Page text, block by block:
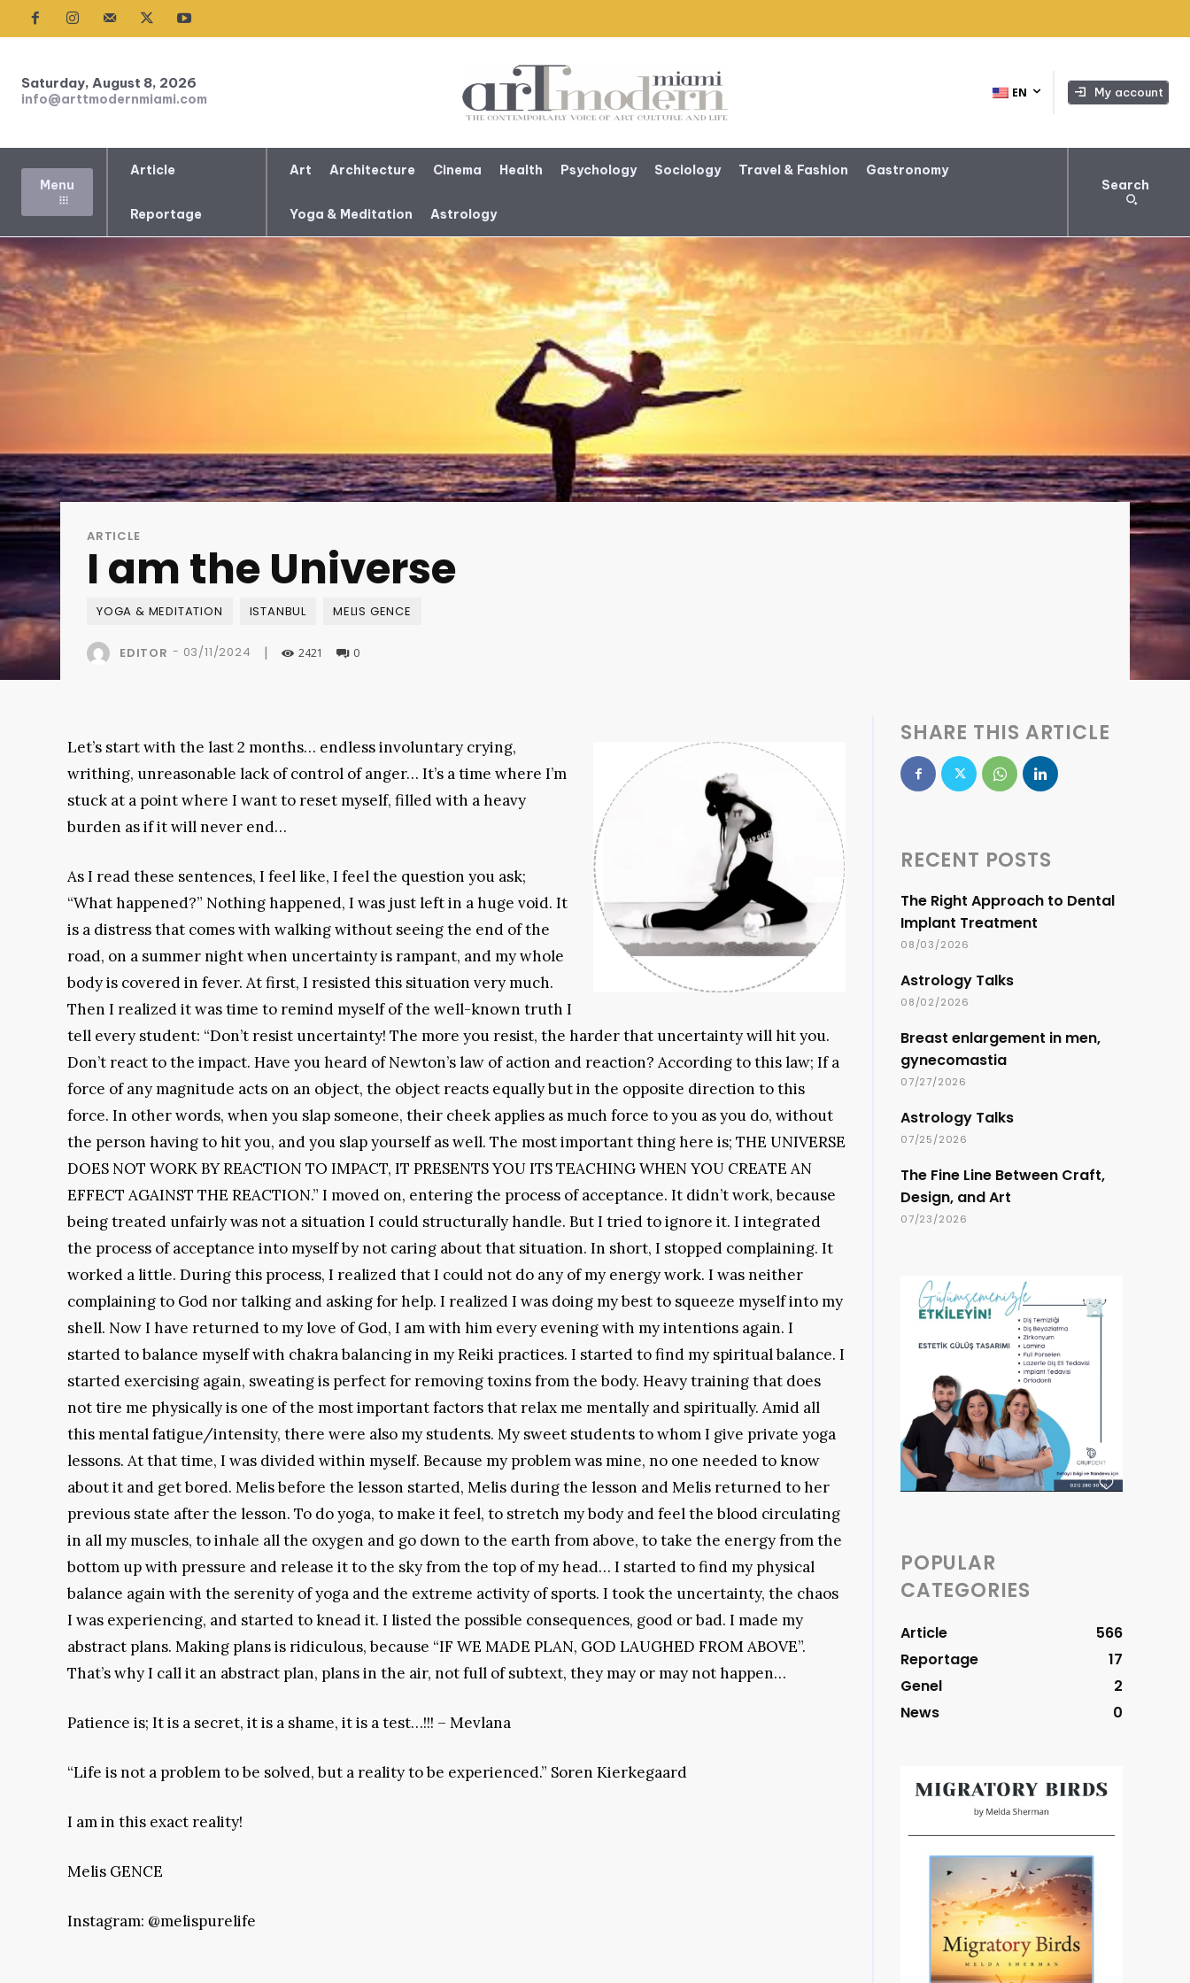
Saturday, August 8, 2026
info@arttmodernmiami.com EN My account
Menu
Article
Reportage
Art Architecture Cinema Health Psychology Sociology Travel & Fashion Gastronomy
Yoga & Meditation Astrology
Search
ARTICLE
I am the Universe
YOGA & MEDITATION ISTANBUL MELIS GENCE
EDITOR - 03/11/2024 | 2421 0
Let’s start with the last 2 months… endless involuntary crying,
writhing, unreasonable lack of control of anger… It’s a time where I’m
stuck at a point where I want to reset myself, filled with a heavy
burden as if it will never end…
As I read these sentences, I feel like, I feel the question you ask;
“What happened?” Nothing happened, I was just left in a huge void. It
is a distress that comes with walking without seeing the end of the
road, on a summer night when uncertainty is rampant, and my whole
body is covered in fever. At first, I resisted this situation very much.
Then I realized it was time to remind myself of the well-known truth I
tell every student: “Don’t resist uncertainty! The more you resist, the harder that uncertainty will hit you.
Don’t react to the impact. Have you heard of Newton’s law of action and reaction? According to this law; If a
force of any magnitude acts on an object, the object reacts equally but in the opposite direction to this
force. In other words, when you slap someone, their cheek applies as much force to you as you do, without
the person having to hit you, and you slap yourself as well. The most important thing here is; THE UNIVERSE
DOES NOT WORK BY REACTION TO IMPACT, IT PRESENTS YOU ITS TEACHING WHEN YOU CREATE AN
EFFECT AGAINST THE REACTION.” I moved on, entering the process of acceptance. It didn’t work, because
being treated unfairly was not a situation I could structurally handle. But I tried to ignore it. I integrated
the process of acceptance into myself by not caring about that situation. In short, I stopped complaining. It
worked a little. During this process, I realized that I could not do any of my energy work. I was neither
complaining to God nor talking and asking for help. I realized I was doing my best to squeeze myself into my
shell. Now I have returned to my love of God, I am with him every evening with my intentions again. I
started to balance myself with chakra balancing in my Reiki practices. I started to find my spiritual balance. I
started exercising again, sweating is perfect for removing toxins from the body. Heavy training that does
not tire me physically is one of the most important factors that relax me mentally and spiritually. Amid all
this mental fatigue/intensity, there were also my students. My sweet students to whom I give private yoga
lessons. At that time, I was divided within myself. Because my problem was mine, no one needed to know
about it and get bored. Melis before the lesson started, Melis during the lesson and Melis returned to her
previous state after the lesson. To do yoga, to make it feel, to stretch my body and feel the blood circulating
in all my muscles, to inhale all the oxygen and go down to the earth from above, to take the energy from the
bottom up with pressure and release it to the sky from the top of my head… I started to find my physical
balance again with the serenity of yoga and the extreme activity of sports. I took the uncertainty, the chaos
I was experiencing, and started to knead it. I listed the possible consequences, good or bad. I made my
abstract plans. Making plans is ridiculous, because “IF WE MADE PLAN, GOD LAUGHED FROM ABOVE”.
That’s why I call it an abstract plan, plans in the air, not full of subtext, they may or may not happen…
Patience is; It is a secret, it is a shame, it is a test…!!! – Mevlana
“Life is not a problem to be solved, but a reality to be experienced.” Soren Kierkegaard
I am in this exact reality!
Melis GENCE
Instagram: @melispurelife
SHARE THIS ARTICLE
RECENT POSTS
The Right Approach to Dental
Implant Treatment
08/03/2026
Astrology Talks
08/02/2026
Breast enlargement in men,
gynecomastia
07/27/2026
Astrology Talks
07/25/2026
The Fine Line Between Craft,
Design, and Art
07/23/2026
POPULAR
CATEGORIES
Article
566
Reportage
17
Genel
2
News
0